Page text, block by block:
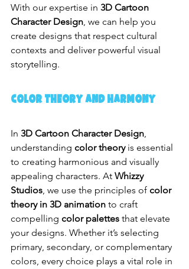
With our expertise in 3D Cartoon
Character Design, we can help you
create designs that respect cultural
contexts and deliver powerful visual
storytelling.
Color Theory and Harmony
In 3D Cartoon Character Design,
understanding color theory is essential
to creating harmonious and visually
appealing characters. At Whizzy
Studios, we use the principles of color
theory in 3D animation to craft
compelling color palettes that elevate
your designs. Whether it’s selecting
primary, secondary, or complementary
colors, every choice plays a vital role in